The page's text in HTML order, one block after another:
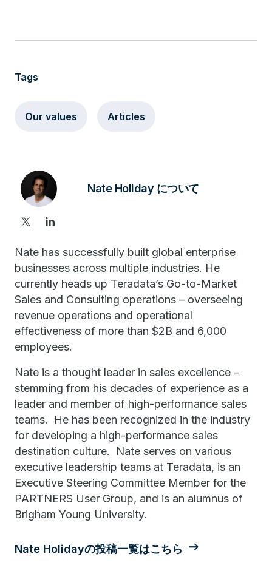
Tags
Our values Articles
Nate Holiday について
Nate has successfully built global enterprise
businesses across multiple industries. He
currently heads up Teradata’s Go-to-Market
Sales and Consulting operations – overseeing
revenue operations and operational
effectiveness of more than $2B and 6,000
employees.
Nate is a thought leader in sales excellence –
stemming from his decades of experience as a
leader and member of high-performance sales
teams. He has been recognized in the industry
for developing a high-performance sales
destination culture. Nate serves on various
executive leadership teams at Teradata, is an
Executive Steering Committee Member for the
PARTNERS User Group, and is an alumnus of
Brigham Young University.
Nate Holidayの投稿一覧はこちら